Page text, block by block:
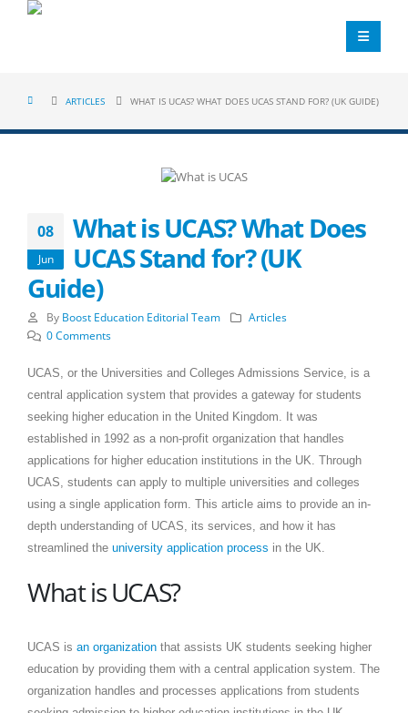
ARTICLES WHAT IS UCAS? WHAT DOES UCAS STAND FOR? (UK GUIDE)
08
Jun
What is UCAS? What Does
UCAS Stand for? (UK
Guide)
By Boost Education Editorial Team
Articles
0 Comments
UCAS, or the Universities and Colleges Admissions Service, is a
central application system that provides a gateway for students
seeking higher education in the United Kingdom. It was
established in 1992 as a non-profit organization that handles
applications for higher education institutions in the UK. Through
UCAS, students can apply to multiple universities and colleges
using a single application form. This article aims to provide an in-
depth understanding of UCAS, its services, and how it has
streamlined the university application process in the UK.
What is UCAS?
UCAS is an organization that assists UK students seeking higher
education by providing them with a central application system. The
organization handles and processes applications from students